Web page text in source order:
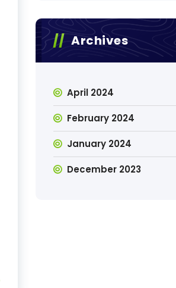
Archives
April 2024
February 2024
January 2024
December 2023